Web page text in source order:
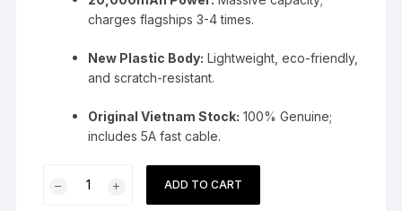
charges flagships 3-4 times.
New Plastic Body: Lightweight, eco-friendly,
and scratch-resistant.
Original Vietnam Stock: 100% Genuine;
includes 5A fast cable.
ADD TO CART